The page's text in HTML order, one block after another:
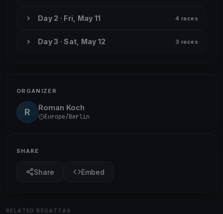
Day 2 · Fri, May 11 4 races
Day 3 · Sat, May 12 3 races
ORGANIZER
R Roman Koch
Europe/Berlin
SHARE
Share Embed
RELATED REGATTAS